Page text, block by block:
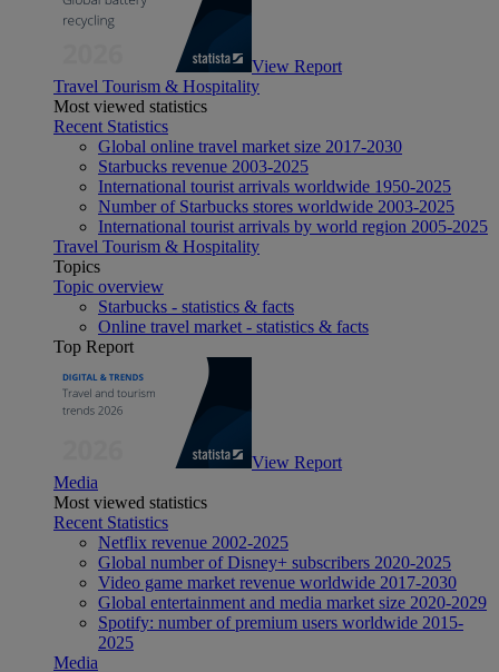
View Report
Travel Tourism & Hospitality
Most viewed statistics
Recent Statistics
Global online travel market size 2017-2030
Starbucks revenue 2003-2025
International tourist arrivals worldwide 1950-2025
Number of Starbucks stores worldwide 2003-2025
International tourist arrivals by world region 2005-2025
Travel Tourism & Hospitality
Topics
Topic overview
Starbucks - statistics & facts
Online travel market - statistics & facts
Top Report
View Report
Media
Most viewed statistics
Recent Statistics
Netflix revenue 2002-2025
Global number of Disney+ subscribers 2020-2025
Video game market revenue worldwide 2017-2030
Global entertainment and media market size 2020-2029
Spotify: number of premium users worldwide 2015-
2025
Media